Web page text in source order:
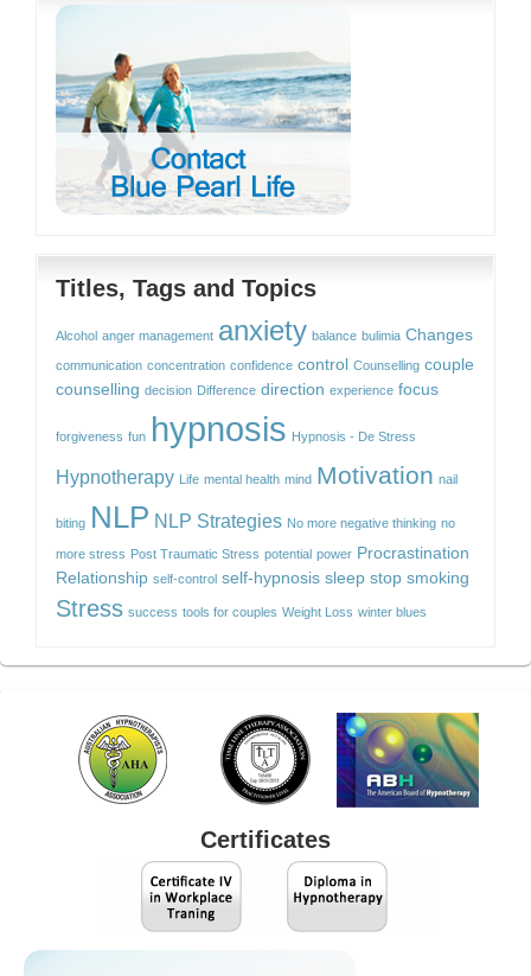
Titles, Tags and Topics
Alcohol anger management anxiety balance bulimia Changes
communication concentration confidence control Counselling couple
counselling decision Difference direction experience focus
forgiveness fun hypnosis Hypnosis - De Stress
Hypnotherapy Life mental health mind Motivation nail
biting NLP NLP Strategies No more negative thinking no
more stress Post Traumatic Stress potential power Procrastination
Relationship self-control self-hypnosis sleep stop smoking
Stress success tools for couples Weight Loss winter blues
Certificates